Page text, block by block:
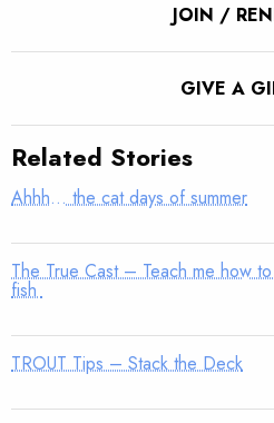
JOIN /
GIVE A
Related Stories
Ahhh… the cat days of summer
The True Cast – Teach me how
fish
TROUT Tips – Stack the Deck